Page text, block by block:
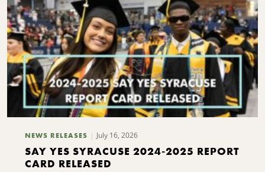
NEWS RELEASES July 16, 2026
SAY YES SYRACUSE 2024-2025 REPORT
CARD RELEASED